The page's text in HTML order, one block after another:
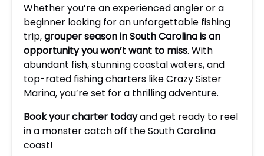
Whether you’re an experienced angler or a
beginner looking for an unforgettable fishing
trip,grouper season in South Carolina is an
opportunity you won’t want to miss. With
abundant fish, stunning coastal waters, and
top-rated fishing charters like Crazy Sister
Marina, you’re set for a thrilling adventure.
Book your charter todayand get ready to reel
in a monster catch off the South Carolina
coast!